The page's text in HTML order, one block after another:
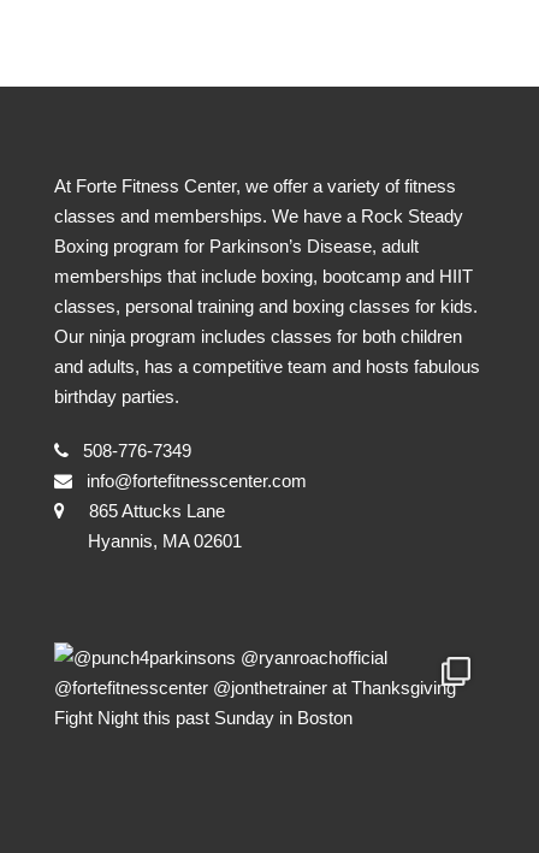
At Forte Fitness Center, we offer a variety of fitness
classes and memberships. We have a Rock Steady
Boxing program for Parkinson’s Disease, adult
memberships that include boxing, bootcamp and HIIT
classes, personal training and boxing classes for kids.
Our ninja program includes classes for both children
and adults, has a competitive team and hosts fabulous
birthday parties.
508-776-7349
info@fortefitnesscenter.com
865 Attucks Lane
Hyannis, MA 02601